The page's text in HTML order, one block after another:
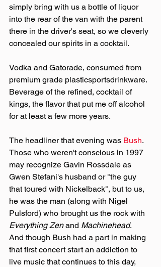
simply bring with us a bottle of liquor
into the rear of the van with the parent
there in the driver's seat, so we cleverly
concealed our spirits in a cocktail.
Vodka and Gatorade, consumed from
premium grade plasticsportsdrinkware.
Beverage of the refined, cocktail of
kings, the flavor that put me off alcohol
for at least a few more years.
The headliner that evening was Bush.
Those who weren't conscious in 1997
may recognize Gavin Rossdale as
Gwen Stefani's husband or "the guy
that toured with Nickelback", but to us,
he was the man (along with Nigel
Pulsford) who brought us the rock with
Everything Zen and Machinehead.
And though Bush had a part in making
that first concert start an addiction to
live music that continues to this day,